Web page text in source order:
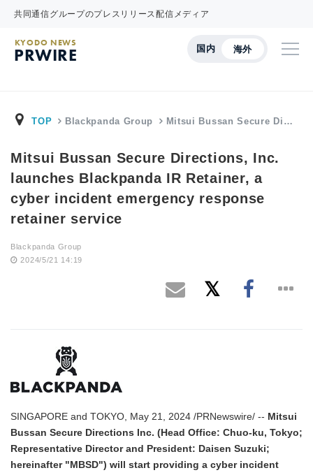
共同通信グループのプレスリリース配信メディア
国内 海外
KYODO NEWS
PRWIRE
TOP Blackpanda Group Mitsui Bussan Secure Di…
Mitsui Bussan Secure Directions, Inc.
launches Blackpanda IR Retainer, a
cyber incident emergency response
retainer service
Blackpanda Group
2024/5/21 14:19
SINGAPORE and TOKYO, May 21, 2024 /PRNewswire/ -- Mitsui
Bussan Secure Directions Inc. (Head Office: Chuo-ku, Tokyo;
Representative Director and President: Daisen Suzuki;
hereinafter "MBSD") will start providing a cyber incident